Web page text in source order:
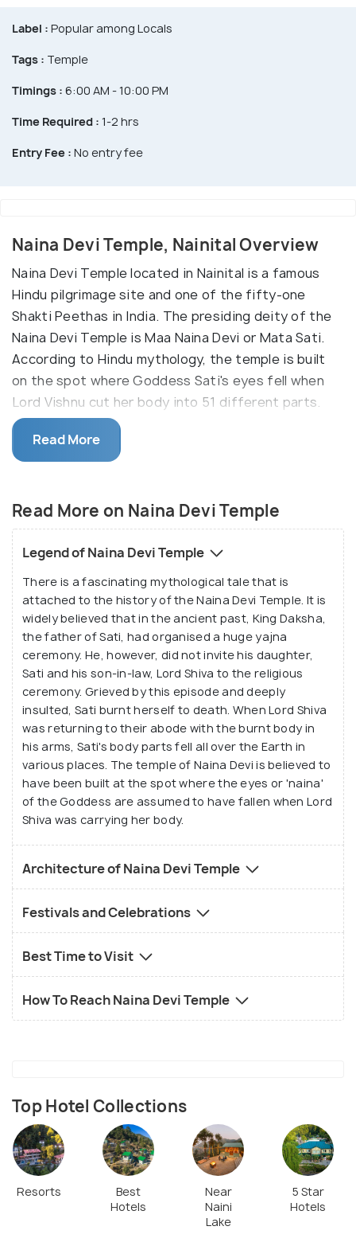
Label : Popular among Locals
Tags : Temple
Timings : 6:00 AM - 10:00 PM
Time Required : 1-2 hrs
Entry Fee : No entry fee
Naina Devi Temple, Nainital Overview
Naina Devi Temple located in Nainital is a famous
Hindu pilgrimage site and one of the fifty-one
Shakti Peethas in India. The presiding deity of the
Naina Devi Temple is Maa Naina Devi or Mata Sati.
According to Hindu mythology, the temple is built
on the spot where Goddess Sati's eyes fell when
Lord Vishnu cut her body into 51 different parts.
Inside the Naina Devi Temple, you will find the two
eyes on the roof, depicting Goddess Naina Devi,
Kali and Lord Ganesha surrounding it. The city of
Nainital got its name from the Naina Devi Temple.
As you climb the hill to reach the temple, various
shops selling prasad and other essential puja items
will greet you on the way.
Read More
Read More on Naina Devi Temple
Legend of Naina Devi Temple
There is a fascinating mythological tale that is
attached to the history of the Naina Devi Temple. It is
widely believed that in the ancient past, King Daksha,
the father of Sati, had organised a huge yajna
ceremony. He, however, did not invite his daughter,
Sati and his son-in-law, Lord Shiva to the religious
ceremony. Grieved by this episode and deeply
insulted, Sati burnt herself to death. When Lord Shiva
was returning to their abode with the burnt body in
his arms, Sati's body parts fell all over the Earth in
various places. The temple of Naina Devi is believed to
have been built at the spot where the eyes or 'naina'
of the Goddess are assumed to have fallen when Lord
Shiva was carrying her body.
Architecture of Naina Devi Temple
Festivals and Celebrations
Best Time to Visit
How To Reach Naina Devi Temple
Top Hotel Collections
Resorts
Best
Hotels
Near
Naini
Lake
5 Star
Hotels